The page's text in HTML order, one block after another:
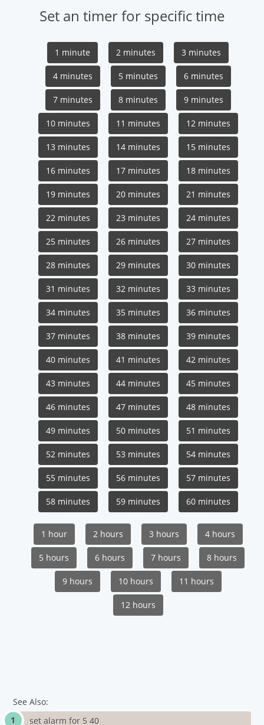
Set an timer for specific time
1 minute 2 minutes 3 minutes
4 minutes 5 minutes 6 minutes
7 minutes 8 minutes 9 minutes
10 minutes 11 minutes 12 minutes
13 minutes 14 minutes 15 minutes
16 minutes 17 minutes 18 minutes
19 minutes 20 minutes 21 minutes
22 minutes 23 minutes 24 minutes
25 minutes 26 minutes 27 minutes
28 minutes 29 minutes 30 minutes
31 minutes 32 minutes 33 minutes
34 minutes 35 minutes 36 minutes
37 minutes 38 minutes 39 minutes
40 minutes 41 minutes 42 minutes
43 minutes 44 minutes 45 minutes
46 minutes 47 minutes 48 minutes
49 minutes 50 minutes 51 minutes
52 minutes 53 minutes 54 minutes
55 minutes 56 minutes 57 minutes
58 minutes 59 minutes 60 minutes
1 hour 2 hours 3 hours 4 hours
5 hours 6 hours 7 hours 8 hours
9 hours 10 hours 11 hours
12 hours
See Also:
set alarm for 5 40